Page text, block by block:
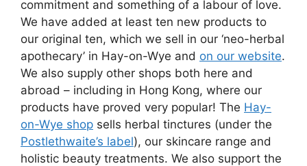
commitment and something of a labour of love.
We have added at least ten new products to
our original ten, which we sell in our ‘neo-herbal
apothecary’ in Hay-on-Wye and on our website.
We also supply other shops both here and
abroad – including in Hong Kong, where our
products have proved very popular! The Hay-
on-Wye shop sells herbal tinctures (under the
Postlethwaite’s label), our skincare range and
holistic beauty treatments. We also support the